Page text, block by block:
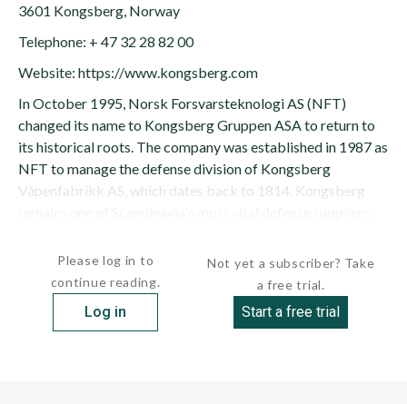
3601 Kongsberg, Norway
Telephone: + 47 32 28 82 00
Website: https://www.kongsberg.com
In October 1995, Norsk Forsvarsteknologi AS (NFT)
changed its name to Kongsberg Gruppen ASA to return to
its historical roots. The company was established in 1987 as
NFT to manage the defense division of Kongsberg
Våpenfabrikk AS, which dates back to 1814. Kongsberg
Please log in to
continue reading.
Log in
Not yet a subscriber? Take
a free trial.
Start a free trial